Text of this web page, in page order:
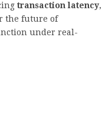
transaction latency,
the future of
under real-